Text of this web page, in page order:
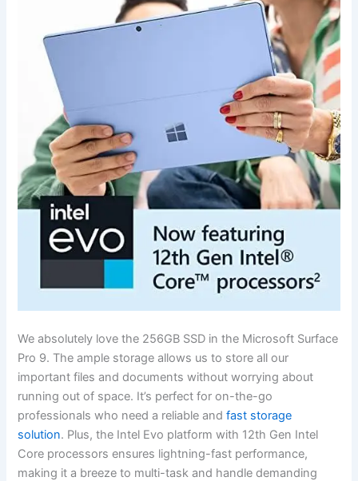
We absolutely love the 256GB SSD in the Microsoft Surface
Pro​ 9. The ample storage allows us to store all our
important files and documents without worrying about
running out of space. ‌It’s ​perfect for on-the-go ​
professionals who need a reliable andfast storage
⁤solution. Plus,⁤ the Intel ⁢Evo platform with 12th Gen Intel
Core processors ensures⁢ lightning-fast performance,
⁣making it a breeze to multi-task and handle ‌demanding